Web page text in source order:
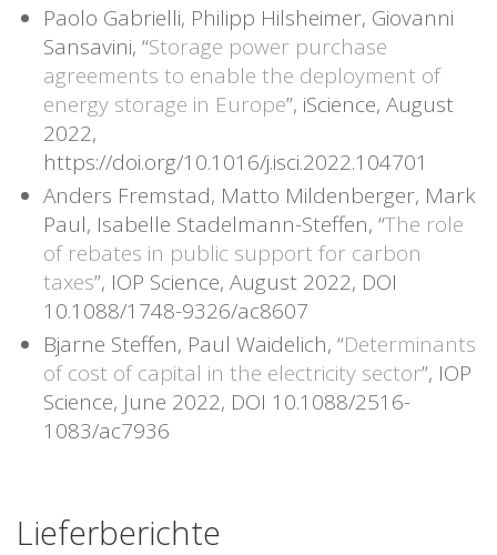
Paolo Gabrielli, Philipp Hilsheimer, Giovanni
Sansavini, “Storage power purchase
agreements to enable the deployment of
energy storage in Europe”, iScience, August
2022,
https://doi.org/10.1016/j.isci.2022.104701
Anders Fremstad, Matto Mildenberger, Mark
Paul, Isabelle Stadelmann-Steffen, “The role
of rebates in public support for carbon
taxes”, IOP Science, August 2022, DOI
10.1088/1748-9326/ac8607
Bjarne Steffen, Paul Waidelich, “Determinants
of cost of capital in the electricity sector”, IOP
Science, June 2022, DOI 10.1088/2516-
1083/ac7936
Lieferberichte